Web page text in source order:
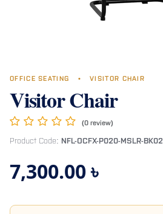
OFFICE SEATING • VISITOR CHAIR
Visitor Chair
(0 review)
Product Code: NFL-OCFX-P020-MSLR-BK02
7,300.00৳